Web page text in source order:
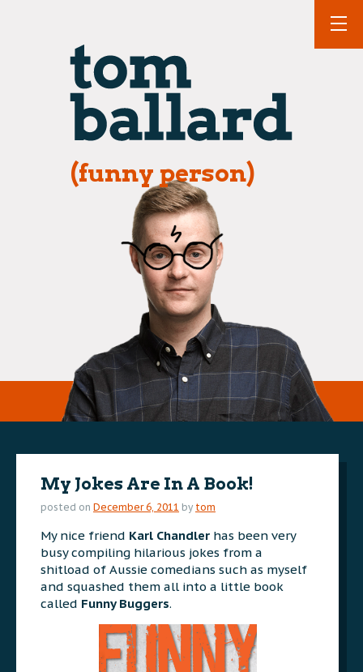
(funny person)
My Jokes Are In A Book!
posted on December 6, 2011 by tom
My nice friend Karl Chandler has been very
busy compiling hilarious jokes from a
shitload of Aussie comedians such as myself
and squashed them all into a little book
called Funny Buggers.